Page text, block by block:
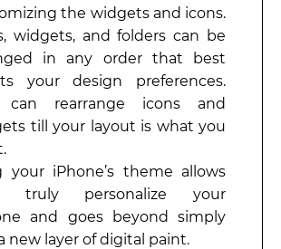
the widgets and icons.
widgets, and folders can be
in any order that best
your design preferences.
can rearrange icons and
till your layout is what you
your iPhone’s theme allows
personalize your
and goes beyond simply
new layer of digital paint.